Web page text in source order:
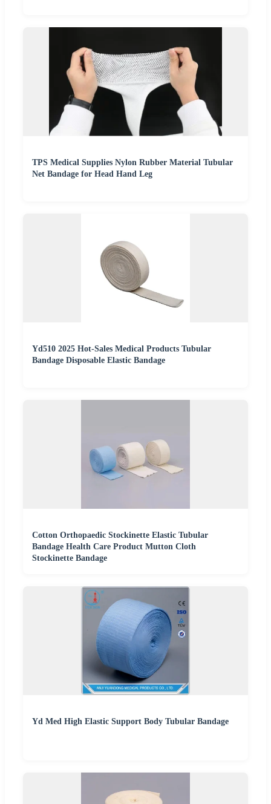
TPS Medical Supplies Nylon Rubber Material Tubular
Net Bandage for Head Hand Leg
Yd510 2025 Hot-Sales Medical Products Tubular
Bandage Disposable Elastic Bandage
Cotton Orthopaedic Stockinette Elastic Tubular
Bandage Health Care Product Mutton Cloth
Stockinette Bandage
Yd Med High Elastic Support Body Tubular Bandage